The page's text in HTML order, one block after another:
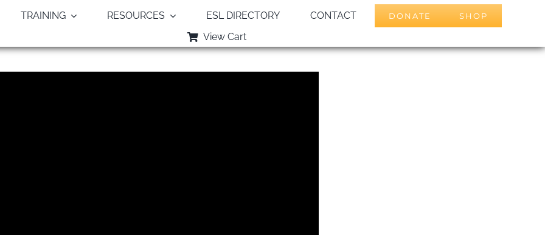
TRAINING RESOURCES ESL DIRECTORY CONTACT DONATE SHOP
View Cart